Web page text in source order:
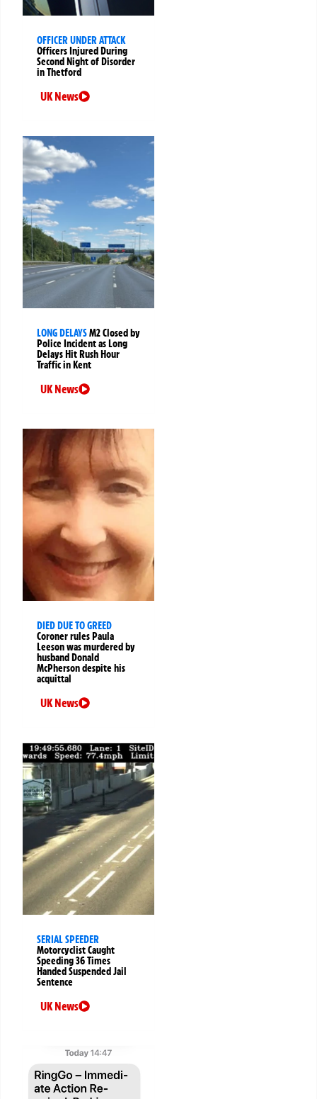
OFFICER UNDER ATTACK
Officers Injured During
Second Night of Disorder
in Thetford
UK News
LONG DELAYSM2 Closed by
Police Incident as Long
Delays Hit Rush Hour
Traffic in Kent
UK News
DIED DUE TO GREED
Coroner rules Paula
Leeson was murdered by
husband Donald
McPherson despite his
acquittal
UK News
SERIAL SPEEDER
Motorcyclist Caught
Speeding 36 Times
Handed Suspended Jail
Sentence
UK News